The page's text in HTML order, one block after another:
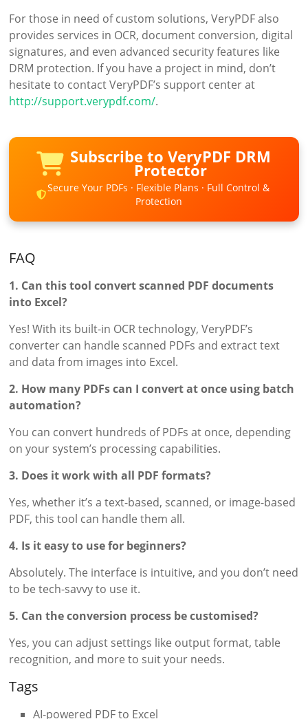
For those in need of custom solutions, VeryPDF also
provides services in OCR, document conversion, digital
signatures, and even advanced security features like
DRM protection. If you have a project in mind, don’t
hesitate to contact VeryPDF’s support center at
http://support.verypdf.com/.
Subscribe to VeryPDF DRM
Protector
Secure Your PDFs · Flexible Plans · Full Control &
Protection
FAQ
1. Can this tool convert scanned PDF documents
into Excel?
Yes! With its built-in OCR technology, VeryPDF’s
converter can handle scanned PDFs and extract text
and data from images into Excel.
2. How many PDFs can I convert at once using batch
automation?
You can convert hundreds of PDFs at once, depending
on your system’s processing capabilities.
3. Does it work with all PDF formats?
Yes, whether it’s a text-based, scanned, or image-based
PDF, this tool can handle them all.
4. Is it easy to use for beginners?
Absolutely. The interface is intuitive, and you don’t need
to be tech-savvy to use it.
5. Can the conversion process be customised?
Yes, you can adjust settings like output format, table
recognition, and more to suit your needs.
Tags
AI-powered PDF to Excel